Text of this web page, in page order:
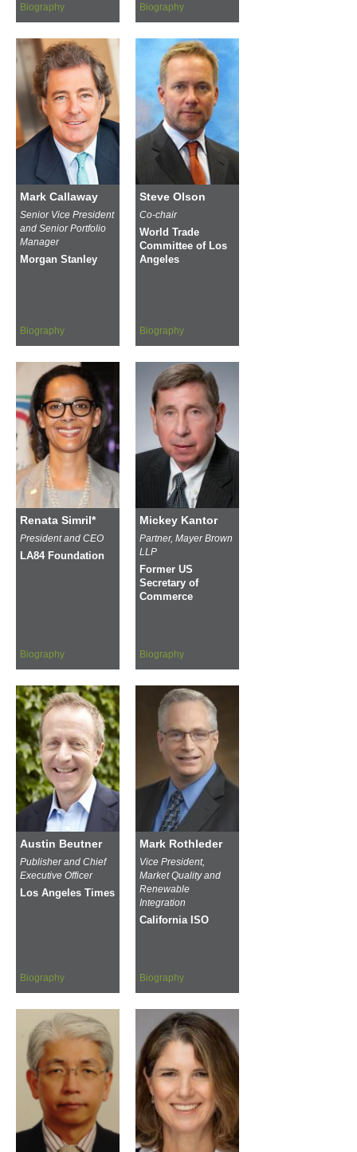
Biography Biography
Mark Callaway
Senior Vice President
and Senior Portfolio
Manager
Morgan Stanley
Biography
Steve Olson
Co-chair
World Trade
Committee of Los
Angeles
Biography
Renata Simril*
President and CEO
LA84 Foundation
Biography
Mickey Kantor
Partner, Mayer Brown
LLP
Former US
Secretary of
Commerce
Biography
Austin Beutner
Publisher and Chief
Executive Officer
Los Angeles Times
Biography
Mark Rothleder
Vice President,
Market Quality and
Renewable
Integration
California ISO
Biography